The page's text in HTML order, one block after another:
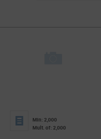
Min: 2,000
Mult. of: 2,000